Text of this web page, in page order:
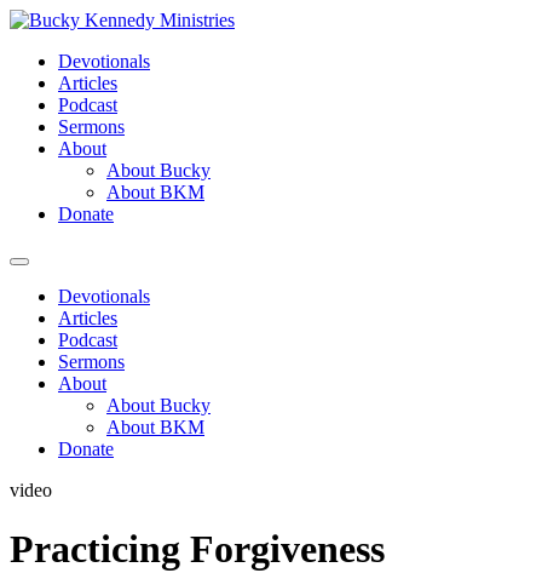
Skip
contentDevotionals
Articles
Podcast
Sermons
About
About Bucky
About BKM
Donate
Menu
Devotionals
Articles
Podcast
Sermons
About
About Bucky
About BKM
Donate
video
Practicing Forgiveness